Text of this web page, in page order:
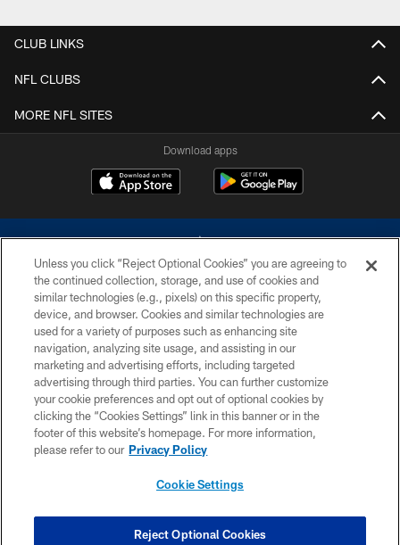
CLUB LINKS
NFL CLUBS
MORE NFL SITES
Download apps
©2026 Dallas Cowboys. All rights reserved. Do not duplicate in any form
without permission of the Dallas Cowboys. The Dallas Cowboys
Cheerleaders will not initiate contact with any person to request personal or
financial information.
PRIVACY POLICY
ACCESSIBILITY
SITE MAP
COOKIE SETTINGS
Unless you click “Reject Optional Cookies” you are agreeing to
the continued collection, storage, and use of cookies and
similar technologies (e.g., pixels) on this specific property,
device, and browser. Cookies and similar technologies are
used for a variety of purposes such as enhancing site
navigation, analyzing site usage, and assisting in our
marketing and advertising efforts, including targeted
advertising through third parties. You can further customize
your cookie preferences and opt out of optional cookies by
clicking the “Cookies Settings” link in this banner or in the
footer of this website’s homepage. For more information,
please refer to our Privacy Policy
Cookie Settings
Reject Optional Cookies